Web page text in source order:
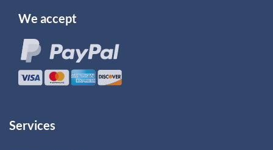
We accept
Services